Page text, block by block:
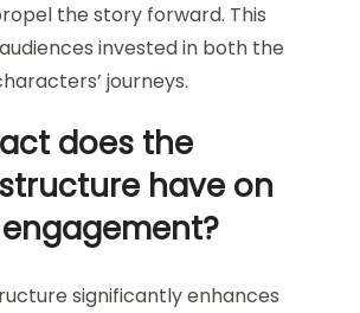
the story forward. This
invested in both the
journeys.
does the
have on
significantly enhances